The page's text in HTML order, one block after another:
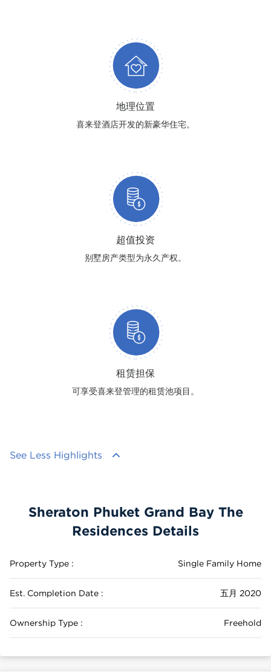
地理位置
喜来登酒店开发的新豪华住宅。
超值投资
别墅房产类型为永久产权。
租赁担保
可享受喜来登管理的租赁池项目。
See Less Highlights
Sheraton Phuket Grand Bay The
Residences Details
Property Type : Single Family Home
Est. Completion Date : 五月 2020
Ownership Type : Freehold